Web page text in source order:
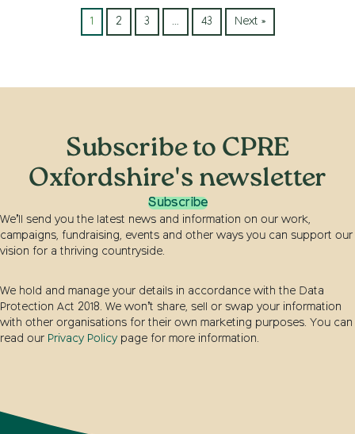
1 2 3 … 43 Next »
Subscribe to CPRE
Oxfordshire's newsletter
Subscribe
We’ll send you the latest news and information on our work,
campaigns, fundraising, events and other ways you can support our
vision for a thriving countryside.
We hold and manage your details in accordance with the Data
Protection Act 2018. We won’t share, sell or swap your information
with other organisations for their own marketing purposes. You can
read our Privacy Policy page for more information.